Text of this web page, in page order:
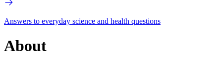
Answers to everyday science and health questions
About